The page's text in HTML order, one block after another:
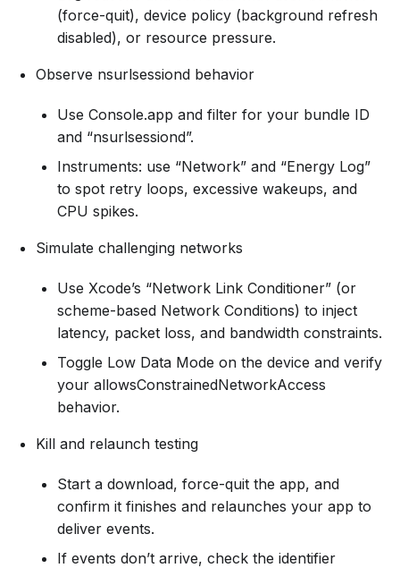
(force-quit), device policy (background refresh
disabled), or resource pressure.
Observe nsurlsessiond behavior
Use Console.app and filter for your bundle ID
and “nsurlsessiond”.
Instruments: use “Network” and “Energy Log”
to spot retry loops, excessive wakeups, and
CPU spikes.
Simulate challenging networks
Use Xcode’s “Network Link Conditioner” (or
scheme-based Network Conditions) to inject
latency, packet loss, and bandwidth constraints.
Toggle Low Data Mode on the device and verify
your allowsConstrainedNetworkAccess
behavior.
Kill and relaunch testing
Start a download, force-quit the app, and
confirm it finishes and relaunches your app to
deliver events.
If events don’t arrive, check the identifier